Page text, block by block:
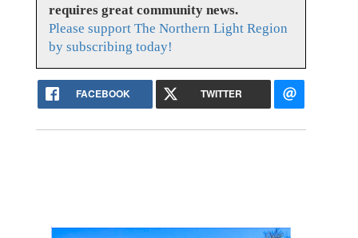
requires great community news.
Please support The Northern Light Region
by subscribing today!
FACEBOOK TWITTER